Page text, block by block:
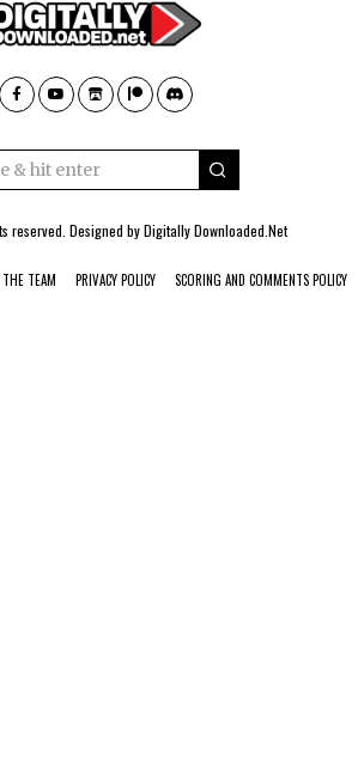
reserved. Designed byDigitally Downloaded.Net
TEAM PRIVACY POLICY SCORING AND COMMENTS POLICY